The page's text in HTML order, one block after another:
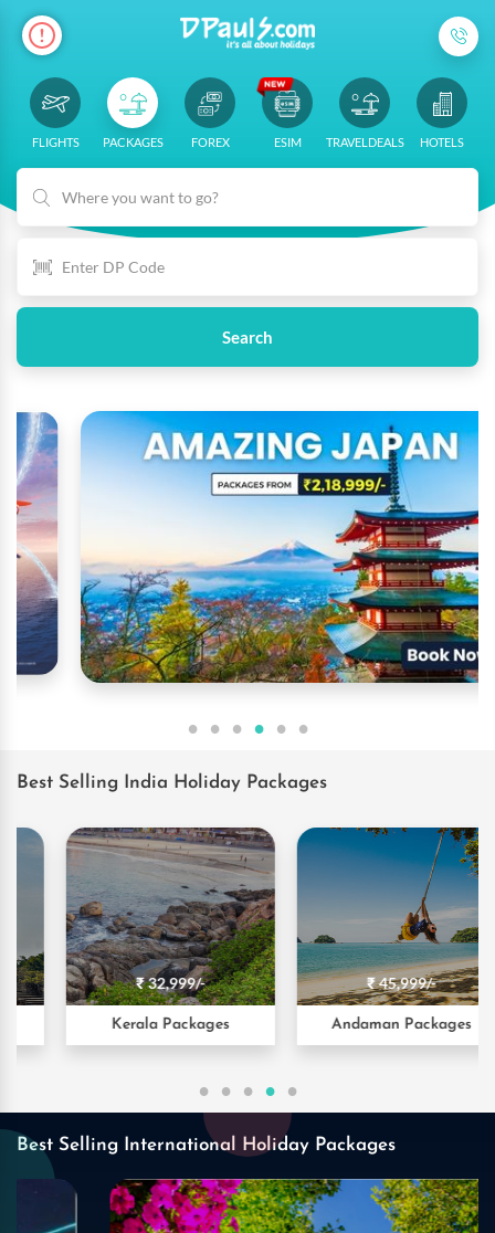
FLIGHTS PACKAGES FOREX ESIM TRAVELDEALS HOTELS
Where you want to go?
Search
Best Selling India Holiday Packages
₹ 32,999/-
Kerala Packages
₹ 45,999/-
Andaman Packages
Best Selling International Holiday Packages